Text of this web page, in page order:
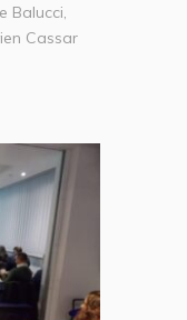
Balucci,
Cassar